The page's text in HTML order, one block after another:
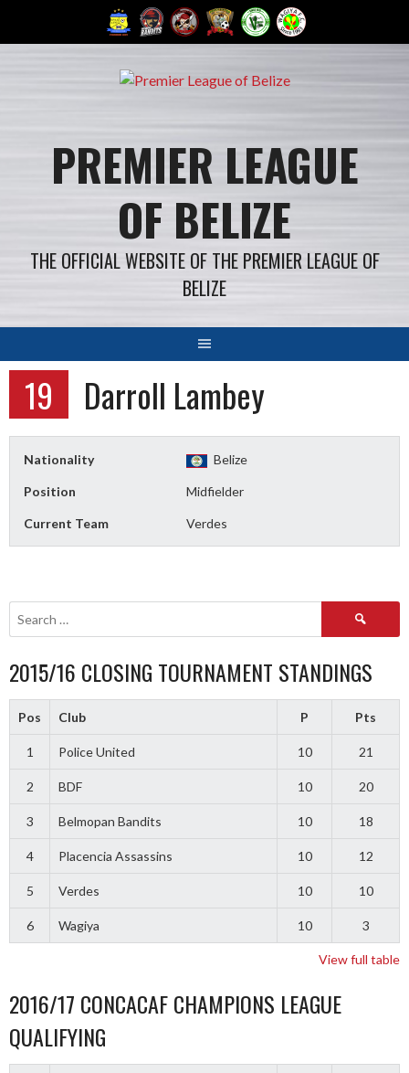
PREMIER LEAGUE
OF BELIZE
THE OFFICIAL WEBSITE OF THE PREMIER LEAGUE OF
BELIZE
19 Darroll Lambey
Nationality Belize
Position Midfielder
Current Team Verdes
Search
2015/16 CLOSING TOURNAMENT STANDINGS
Pos Club P Pts
1 Police United 10 21
2 BDF 10 20
3 Belmopan Bandits 10 18
4 Placencia Assassins 10 12
5 Verdes 10 10
6 Wagiya 10 3
View full table
2016/17 CONCACAF CHAMPIONS LEAGUE
QUALIFYING